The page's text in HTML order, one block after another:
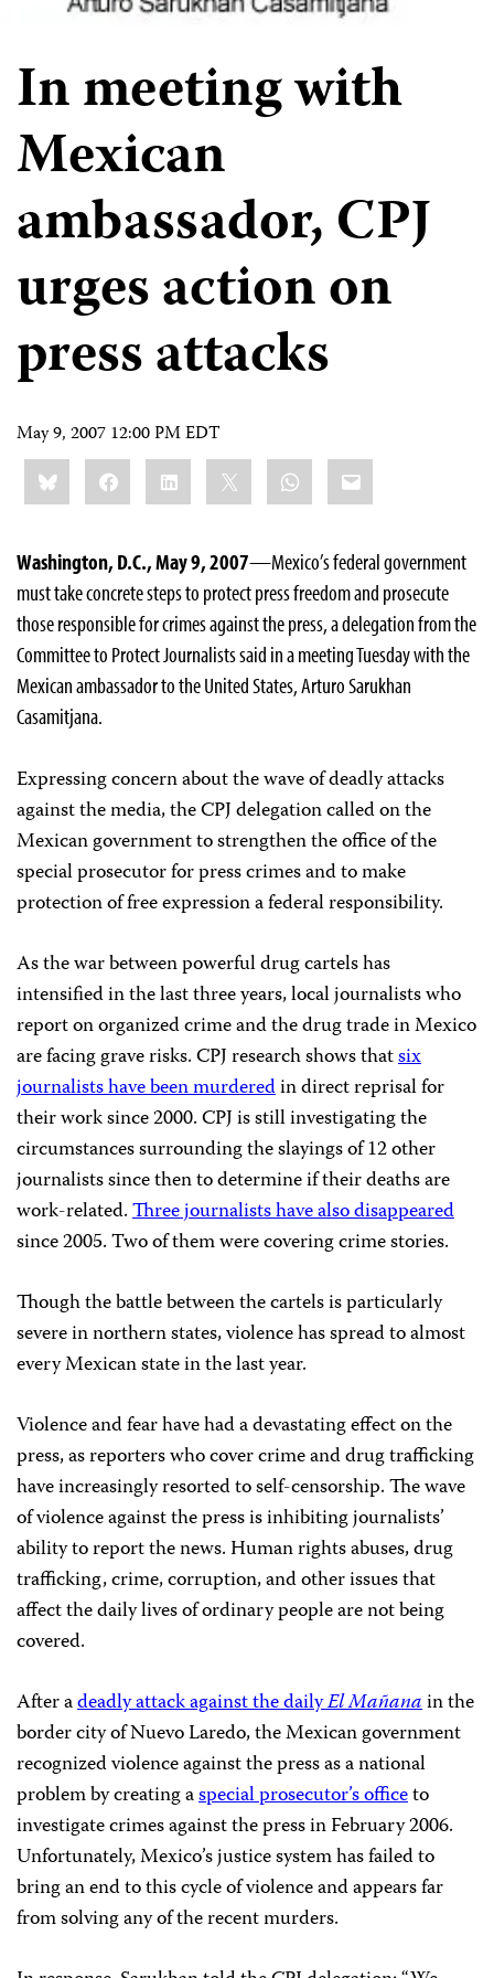
In meeting with
Mexican
ambassador, CPJ
urges action on
press attacks
May 9, 2007 12:00 PM EDT
Share
this:BlueskyFacebookLinkedIn WhatsApp
Email
Washington, D.C., May 9, 2007—Mexico’s federal government
must take concrete steps to protect press freedom and prosecute
those responsible for crimes against the press, a delegation from the
Committee to Protect Journalists said in a meeting Tuesday with the
Mexican ambassador to the United States, Arturo Sarukhan
Casamitjana.
Expressing concern about the wave of deadly attacks
against the media, the CPJ delegation called on the
Mexican government to strengthen the office of the
special prosecutor for press crimes and to make
protection of free expression a federal responsibility.
As the war between powerful drug cartels has
intensified in the last three years, local journalists who
report on organized crime and the drug trade in Mexico
are facing grave risks. CPJ research shows thatsix
journalists have been murderedin direct reprisal for
their work since 2000. CPJ is still investigating the
circumstances surrounding the slayings of 12 other
journalists since then to determine if their deaths are
work-related.Three journalists have also disappeared
since 2005. Two of them were covering crime stories.
Though the battle between the cartels is particularly
severe in northern states, violence has spread to almost
every Mexican state in the last year.
Violence and fear have had a devastating effect on the
press, as reporters who cover crime and drug trafficking
have increasingly resorted to self-censorship. The wave
of violence against the press is inhibiting journalists’
ability to report the news. Human rights abuses, drug
trafficking, crime, corruption, and other issues that
affect the daily lives of ordinary people are not being
covered.
After adeadly attack against the dailyEl Mañanain the
border city of Nuevo Laredo, the Mexican government
recognized violence against the press as a national
problem by creating aspecial prosecutor’s officeto
investigate crimes against the press in February 2006.
Unfortunately, Mexico’s justice system has failed to
bring an end to this cycle of violence and appears far
from solving any of the recent murders.